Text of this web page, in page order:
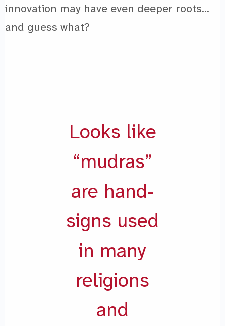
innovation may have even deeper roots…
and guess what?
Looks like
“mudras”
are hand-
signs used
in many
religions
and